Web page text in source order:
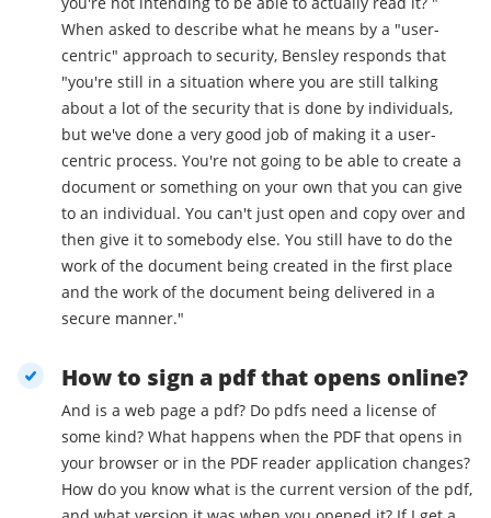
When asked to describe what he means by a "user-
centric" approach to security, Bensley responds that
"you're still in a situation where you are still talking
about a lot of the security that is done by individuals,
but we've done a very good job of making it a user-
centric process. You're not going to be able to create a
document or something on your own that you can give
to an individual. You can't just open and copy over and
then give it to somebody else. You still have to do the
work of the document being created in the first place
and the work of the document being delivered in a
secure manner."
How to sign a pdf that opens online?
And is a web page a pdf? Do pdfs need a license of
some kind? What happens when the PDF that opens in
your browser or in the PDF reader application changes?
How do you know what is the current version of the pdf,